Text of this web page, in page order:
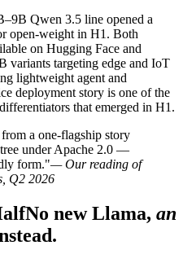
Qwen 3.5 line opened a
open-weight in H1. Both
on Hugging Face and
variants targeting edge and IoT
lightweight agent and
deployment story is one of the
that emerged in H1.
a one-flagship story
under Apache 2.0 —
form."— Our reading of
Q2 2026
No new Llama, an